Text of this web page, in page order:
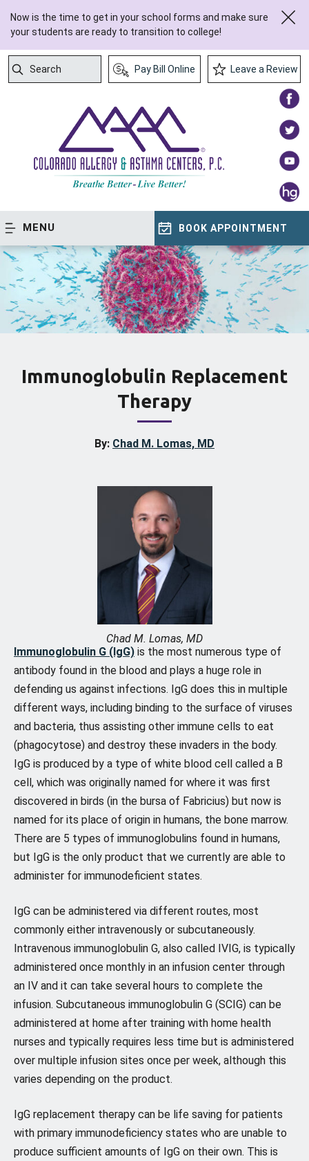
Now is the time to get in your school forms and make sure
your students are ready to transition to college!
Search
Pay Bill Online Leave a Review
MENU BOOK APPOINTMENT
Immunoglobulin Replacement
Therapy
By: Chad M. Lomas, MD
Chad M. Lomas, MD
Immunoglobulin G (IgG) is the most numerous type of
antibody found in the blood and plays a huge role in
defending us against infections. IgG does this in multiple
different ways, including binding to the surface of viruses
and bacteria, thus assisting other immune cells to eat
(phagocytose) and destroy these invaders in the body.
IgG is produced by a type of white blood cell called a B
cell, which was originally named for where it was first
discovered in birds (in the bursa of Fabricius) but now is
named for its place of origin in humans, the bone marrow.
There are 5 types of immunoglobulins found in humans,
but IgG is the only product that we currently are able to
administer for immunodeficient states.
IgG can be administered via different routes, most
commonly either intravenously or subcutaneously.
Intravenous immunoglobulin G, also called IVIG, is typically
administered once monthly in an infusion center through
an IV and it can take several hours to complete the
infusion. Subcutaneous immunoglobulin G (SCIG) can be
administered at home after training with home health
nurses and typically requires less time but is administered
over multiple infusion sites once per week, although this
varies depending on the product.
IgG replacement therapy can be life saving for patients
with primary immunodeficiency states who are unable to
produce sufficient amounts of IgG on their own. This is